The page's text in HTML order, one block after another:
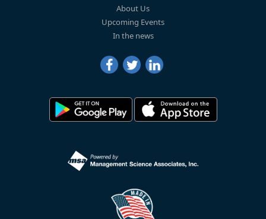
About Us
Upcoming Events
In the news